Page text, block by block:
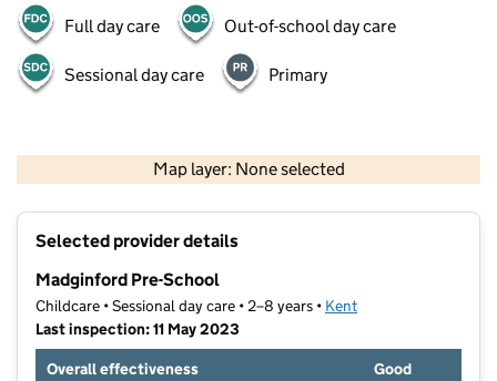
Full day care Out-of-school day care
Sessional day care Primary
Map layer: None selected
Contains OS data © Crown copyright and database rights 2026
Selected provider details
Madginford Pre-School
Childcare • Sessional day care • 2–8 years • Kent
Last inspection: 11 May 2023
Overall effectiveness
Good